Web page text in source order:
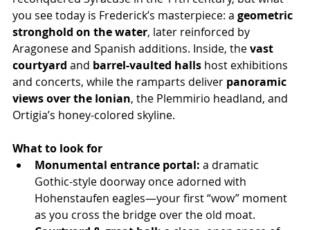
you see today is Frederick’s masterpiece: a geometric
stronghold on the water, later reinforced by
Aragonese and Spanish additions. Inside, the vast
courtyard and barrel-vaulted halls host exhibitions
and concerts, while the ramparts deliver panoramic
views over the Ionian, the Plemmirio headland, and
Ortigia’s honey-colored skyline.
What to look for
Monumental entrance portal: a dramatic
Gothic-style doorway once adorned with
Hohenstaufen eagles—your first “wow” moment
as you cross the bridge over the old moat.